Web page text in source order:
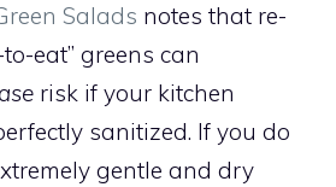
Salads notes that re-
eat” greens can
risk if your kitchen
sanitized. If you do
gentle and dry